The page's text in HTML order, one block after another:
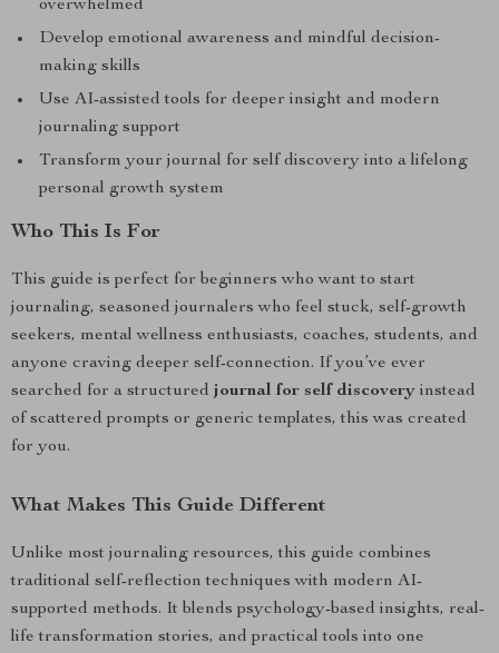
overwhelmed
Develop emotional awareness and mindful decision-
making skills
Use AI-assisted tools for deeper insight and modern
journaling support
Transform your journal for self discovery into a lifelong
personal growth system
Who This Is For
This guide is perfect for beginners who want to start
journaling, seasoned journalers who feel stuck, self-growth
seekers, mental wellness enthusiasts, coaches, students, and
anyone craving deeper self-connection. If you’ve ever
searched for a structured journal for self discovery instead
of scattered prompts or generic templates, this was created
for you.
What Makes This Guide Different
Unlike most journaling resources, this guide combines
traditional self-reflection techniques with modern AI-
supported methods. It blends psychology-based insights, real-
life transformation stories, and practical tools into one